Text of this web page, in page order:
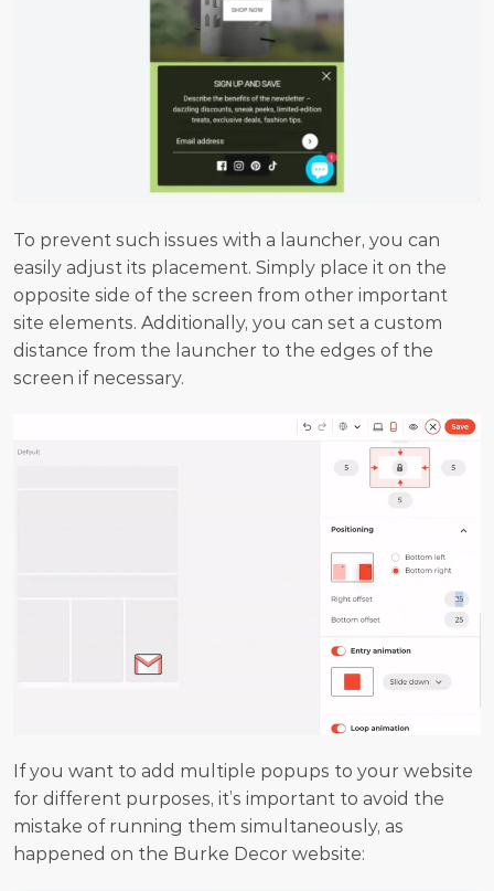
To prevent such issues with a launcher, you can
easily adjust its placement. Simply place it on the
opposite side of the screen from other important
site elements. Additionally, you can set a custom
distance from the launcher to the edges of the
screen if necessary.
If you want to add multiple popups to your website
for different purposes, it’s important to avoid the
mistake of running them simultaneously, as
happened on the Burke Decor website: